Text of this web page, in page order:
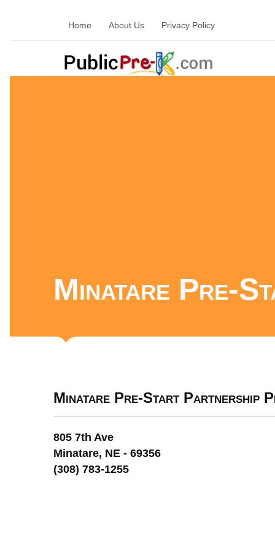
Home About Us Privacy Policy
Minatare Pre-
Minatare Pre-Start Partnership
805 7th Ave
Minatare, NE - 69356
(308) 783-1255